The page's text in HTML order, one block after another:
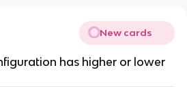
New cards
has higher or lower